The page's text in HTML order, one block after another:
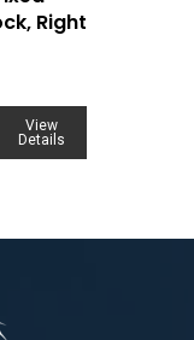
Right
View
Details